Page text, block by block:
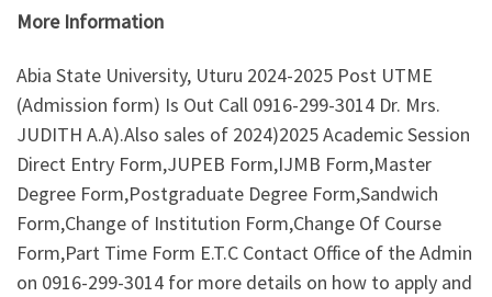
More Information
Abia State University, Uturu 2024-2025 Post UTME
(Admission form) Is Out Call 0916-299-3014 Dr. Mrs.
JUDITH A.A).Also sales of 2024)2025 Academic Session
Direct Entry Form,JUPEB Form,IJMB Form,Master
Degree Form,Postgraduate Degree Form,Sandwich
Form,Change of Institution Form,Change Of Course
Form,Part Time Form E.T.C Contact Office of the Admin
on 0916-299-3014 for more details on how to apply and